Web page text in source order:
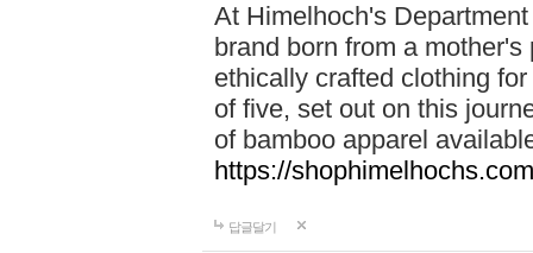
At Himelhoch's
brand born from a
ethically crafted clothing
of five, set out on this
of bamboo apparel
https://
답글달기